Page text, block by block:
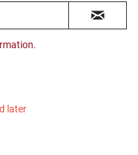
.
later